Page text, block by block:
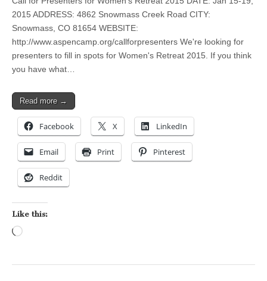
2015 ADDRESS: 4862 Snowmass Creek Road CITY:
Snowmass, CO 81654 WEBSITE:
http://www.aspencamp.org/callforpresenters We're looking for
presenters to fill in spots for Women's Retreat 2015. If you think
you have what…
Read more →
Facebook X LinkedIn
Email Print Pinterest
Reddit
Like this: